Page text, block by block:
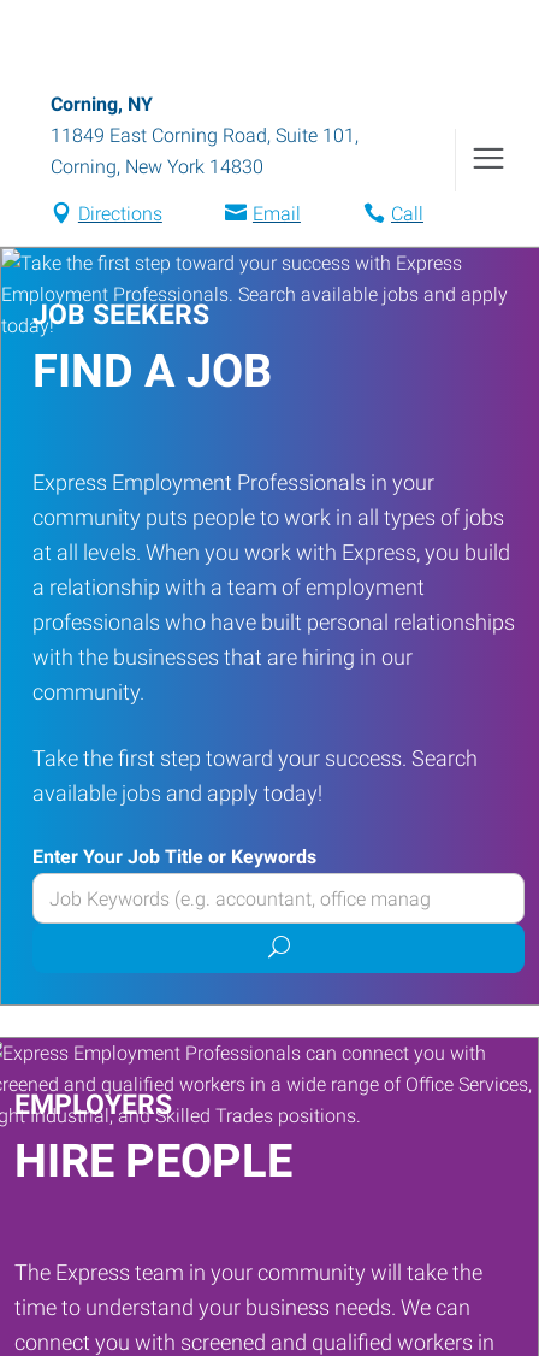
Corning, NY
11849 East Corning Road, Suite 101 ,
Corning, New York 14830
Directions Email Call
JOB SEEKERS
FIND A JOB
Express Employment Professionals in your
community puts people to work in all types of jobs
at all levels. When you work with Express, you build
a relationship with a team of employment
professionals who have built personal relationships
with the businesses that are hiring in our
community.
Take the first step toward your success. Search
available jobs and apply today!
Enter Your Job Title or Keywords
Enter
your
or
Keywords
Submit
job
search
EMPLOYERS
HIRE PEOPLE
The Express team in your community will take the
time to understand your business needs. We can
connect you with screened and qualified workers in